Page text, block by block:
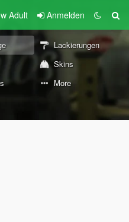
Adult Anmelden
Lackierungen
Skins
More